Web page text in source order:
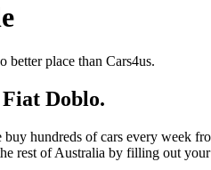
place than Cars4us.
Doblo.
hundreds of cars every week
rest of Australia by filling out